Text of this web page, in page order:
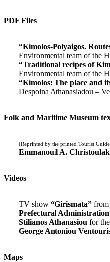
PDF Files
“Kimolos-Polyaigos.
Environmental team of the
“Traditional recipes of
Environmental team of the
“Kimolos: The place and
Despoina Athanasiadou –
Folk and Maritime Museum
(Reprinted by the printed Tourist
Emmanouil A.
Videos
TV show “Girismata” from
Prefectural Administration
Stilianos Athanasiou for
George Antoniou
Maps